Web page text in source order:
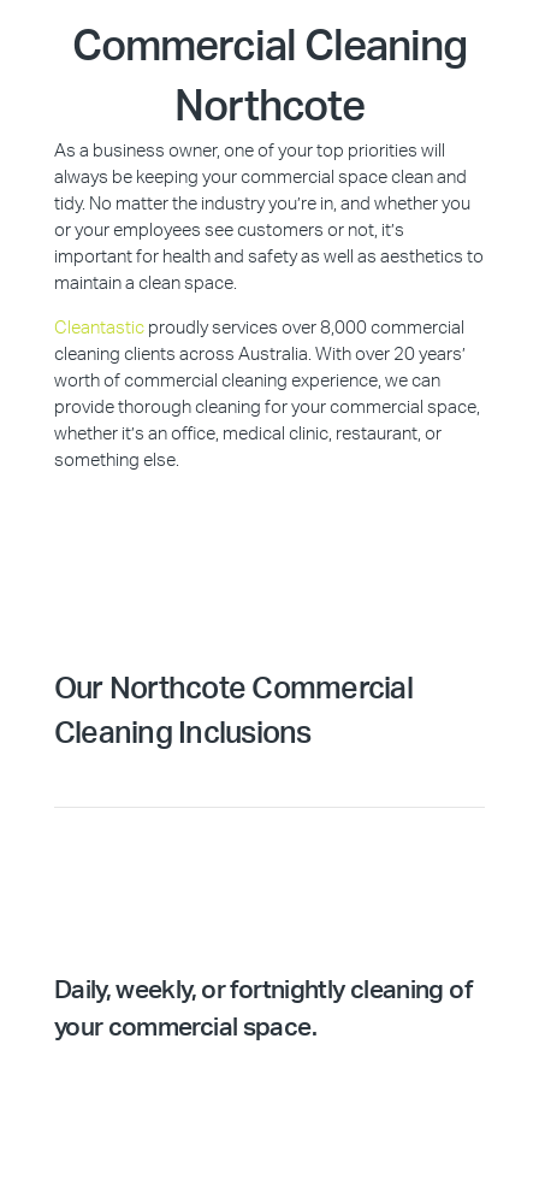
Commercial Cleaning
Northcote
As a business owner, one of your top priorities will
always be keeping your commercial space clean and
tidy. No matter the industry you’re in, and whether you
or your employees see customers or not, it’s
important for health and safety as well as aesthetics to
maintain a clean space.
Cleantasticproudly services over 8,000 commercial
cleaning clients across Australia. With over 20 years’
worth of commercial cleaning experience, we can
provide thorough cleaning for your commercial space,
whether it’s an office, medical clinic, restaurant, or
something else.
Our Northcote Commercial
Cleaning Inclusions
Daily, weekly, or fortnightly cleaning of
your commercial space.